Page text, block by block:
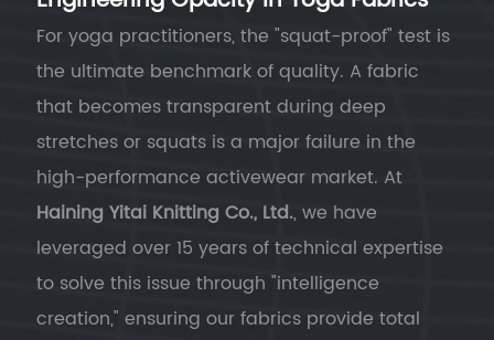
For yoga practitioners, the "squat-proof" test is
the ultimate benchmark of quality. A fabric
that becomes transparent during deep
stretches or squats is a major failure in the
high-performance activewear market. At
Haining Yitai Knitting Co., Ltd., we have
leveraged over 15 years of technical expertise
to solve this issue through "intelligence
creation," ensuring our fabrics provide total